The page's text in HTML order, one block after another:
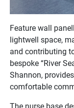
Feature wall
lightwell space,
and contributing
bespoke “River
Shannon,
comfortable
The nurse base